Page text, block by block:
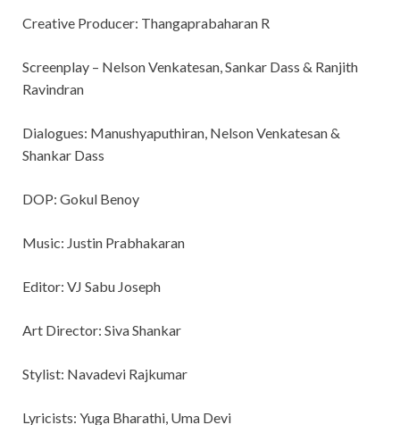
Creative Producer: Thangaprabaharan R
Screenplay – Nelson Venkatesan, Sankar Dass & Ranjith
Ravindran
Dialogues: Manushyaputhiran, Nelson Venkatesan &
Shankar Dass
DOP: Gokul Benoy
Music: Justin Prabhakaran
Editor: VJ Sabu Joseph
Art Director: Siva Shankar
Stylist: Navadevi Rajkumar
Lyricists: Yuga Bharathi, Uma Devi